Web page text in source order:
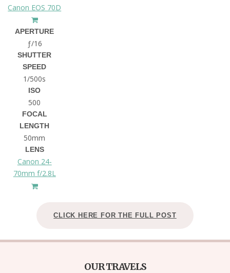
Canon EOS 70D
APERTURE
ƒ/16
SHUTTER
SPEED
1/500s
ISO
500
FOCAL
LENGTH
50mm
LENS
Canon 24-
70mm f/2.8L
CLICK HERE FOR THE FULL POST
OUR TRAVELS